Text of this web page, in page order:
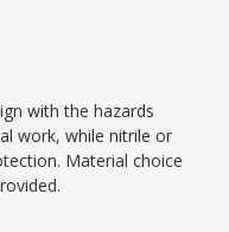
with the hazards
work, while nitrile or
Material choice